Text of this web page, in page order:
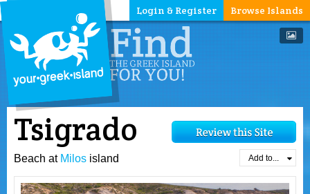
Browse Islands
Login & Register
Tsigrado
Beach at Milos island Add to...